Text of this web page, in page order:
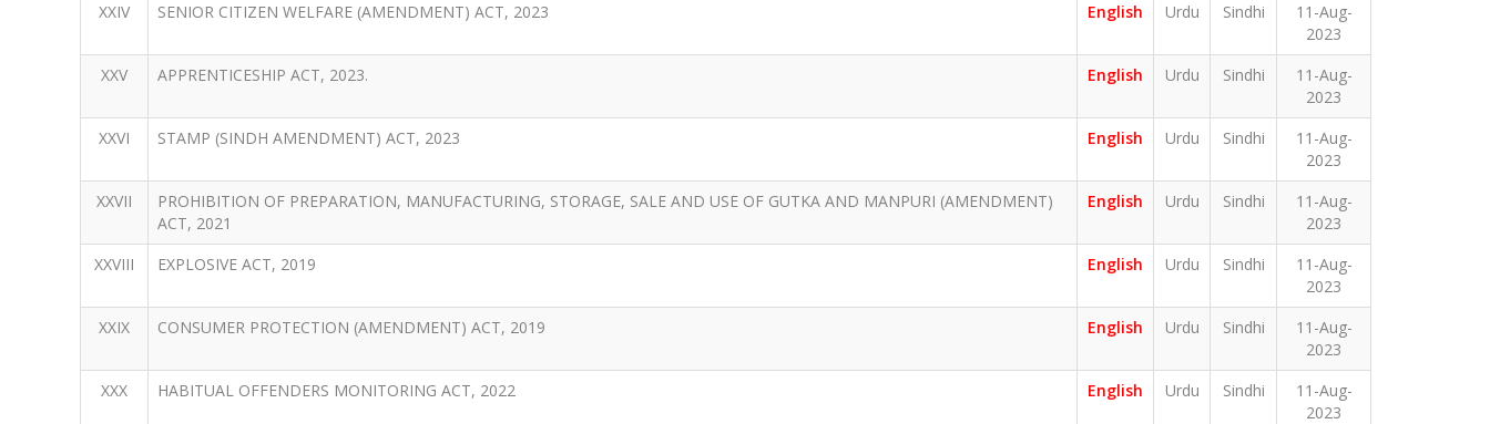
XXIV
SENIOR CITIZEN WELFARE (AMENDMENT) ACT, 2023 English Urdu Sindhi
11-Aug-
2023
XXV
APPRENTICESHIP ACT, 2023. English Urdu Sindhi
11-Aug-
2023
XXVI
STAMP (SINDH AMENDMENT) ACT, 2023 English Urdu Sindhi
11-Aug-
2023
XXVII
PROHIBITION OF PREPARATION, MANUFACTURING, STORAGE, SALE AND USE OF GUTKA AND MANPURI (AMENDMENT)
ACT, 2021
English Urdu Sindhi
11-Aug-
2023
XXVIII
EXPLOSIVE ACT, 2019 English Urdu Sindhi
11-Aug-
2023
XXIX
CONSUMER PROTECTION (AMENDMENT) ACT, 2019 English Urdu Sindhi
11-Aug-
2023
XXX
HABITUAL OFFENDERS MONITORING ACT, 2022 English Urdu Sindhi
11-Aug-
2023